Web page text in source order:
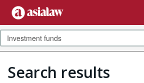
Search results